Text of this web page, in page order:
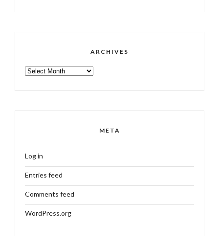
ARCHIVES
ARCHIVES
META
Log in
Entries feed
Comments feed
WordPress.org